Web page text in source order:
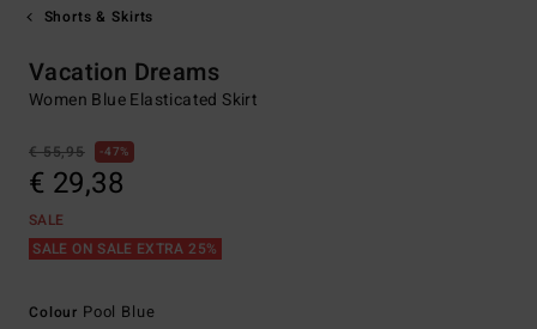
Shorts & Skirts
Vacation Dreams
Women Blue Elasticated Skirt
€ 55,95 47%
€ 29,38
SALE
SALE ON SALE EXTRA 25%
Colour Pool Blue